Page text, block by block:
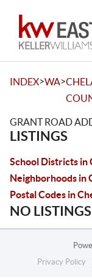
INDEX>WA>
GRANT ROAD
LISTINGS
School Districts in
Neighborhoods in
Postal Codes in
NO
Privacy Policy